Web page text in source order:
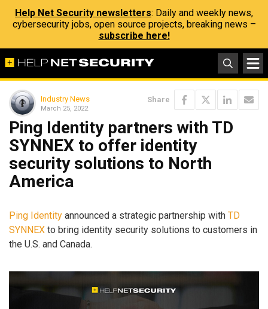
Help Net Security newsletters: Daily and weekly news,
cybersecurity jobs, open source projects, breaking news –
subscribe here!
Industry News
March 25, 2022
Share
Ping Identity partners with TD
SYNNEX to offer identity
security solutions to North
America
Ping Identity announced a strategic partnership with TD
SYNNEX to bring identity security solutions to customers in
the U.S. and Canada.